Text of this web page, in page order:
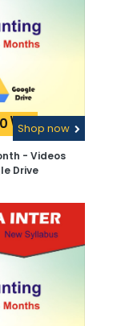
Shop now
- Videos
Drive